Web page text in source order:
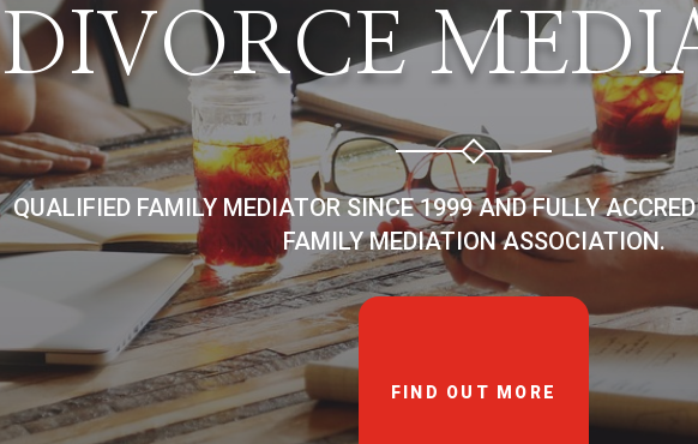
DIVORCE
QUALIFIED FAMILY MEDIATOR SINCE 1999 AND FULLY
FAMILY MEDIATION ASSOCIATION.
FIND OUT MORE